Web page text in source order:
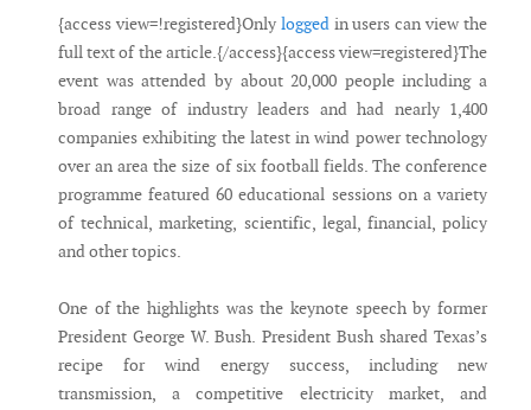
{access view=!registered}Only loggedin users can view the
full text of the article.{/access}{access view=registered}The
event was attended by about 20,000 people including a
broad range of industry leaders and had nearly 1,400
companies exhibiting the latest in wind power technology
over an area the size of six football fields. The conference
programme featured 60 educational sessions on a variety
of technical, marketing, scientific, legal, financial, policy
and other topics.
One of the highlights was the keynote speech by former
President George W. Bush. President Bush shared Texas’s
recipe for wind energy success, including new
transmission, a competitive electricity market, and